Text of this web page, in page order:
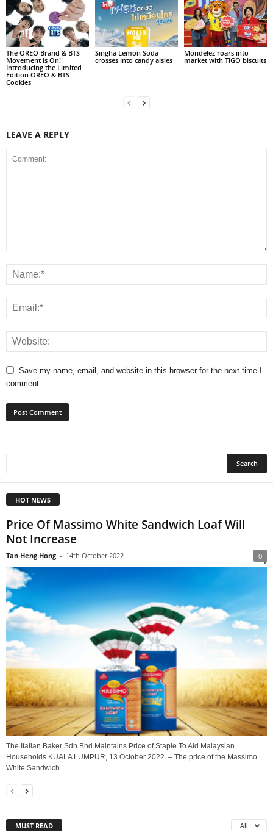
The OREO Brand & BTS
Movement is On!
Introducing the Limited
Edition OREO & BTS
Cookies
Singha Lemon Soda
crosses into candy aisles
Mondelēz roars into
market with TIGO biscuits
LEAVE A REPLY
Save my name, email, and website in this browser for the next time I
comment.
HOT NEWS
Price Of Massimo White Sandwich Loaf Will
Not Increase
Tan Heng Hong - 14th October 2022 0
The Italian Baker Sdn Bhd Maintains Price of Staple To Aid Malaysian
Households KUALA LUMPUR, 13 October 2022 – The price of the Massimo
White Sandwich...
MUST READ All